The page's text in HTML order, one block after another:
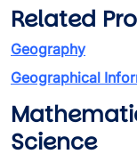
Related
Geography
Geographical
Science